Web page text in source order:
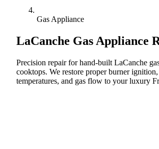
Gas Appliance
LaCanche Gas Appliance
Precision repair for hand-built LaCanche
cooktops. We restore proper burner
temperatures, and gas flow to your luxury